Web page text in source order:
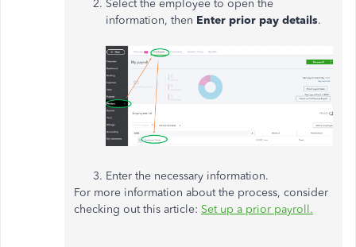
Select the employee to open the
information, then Enter prior pay details.
Enter the necessary information.
For more information about the process, consider
checking out this article: Set up a prior payroll.